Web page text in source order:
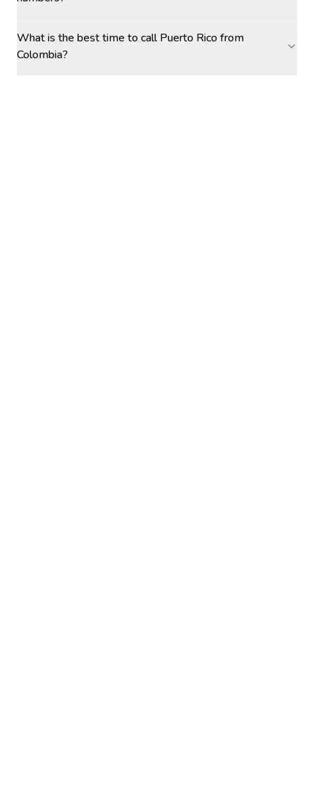
What is the best time to call Puerto Rico from
Colombia?